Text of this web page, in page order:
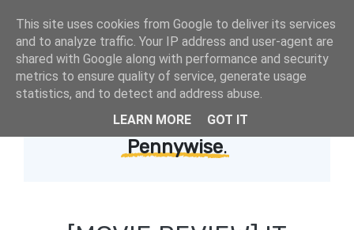
Showing posts with label
Pennywise.
This site uses cookies from Google to deliver its services
and to analyze traffic. Your IP address and user-agent are
shared with Google along with performance and security
metrics to ensure quality of service, generate usage
statistics, and to detect and address abuse.
LEARN MORE
GOT IT